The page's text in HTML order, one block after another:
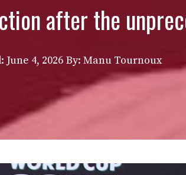
after the
June 4, 2026 By: Manu Tournoux